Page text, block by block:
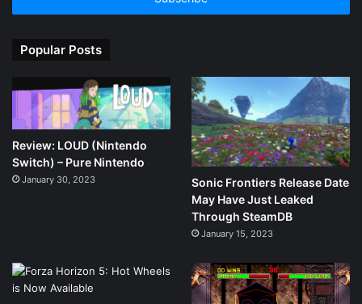
Popular Posts
Review: LOUD (Nintendo
Switch) – Pure Nintendo
January 30, 2023
Sonic Frontiers Release Date
May Have Just Leaked
Through SteamDB
January 15, 2023